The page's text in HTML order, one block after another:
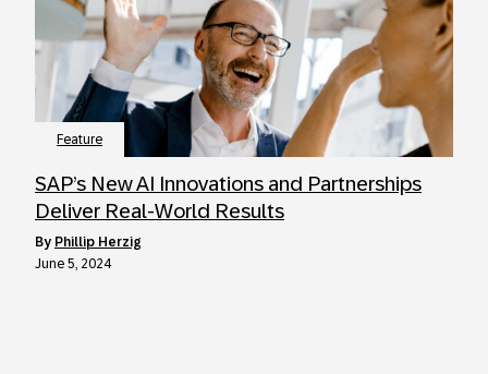
Feature
SAP’s New AI Innovations and Partnerships
Deliver Real-World Results
by Phillip Herzig
June 5, 2024